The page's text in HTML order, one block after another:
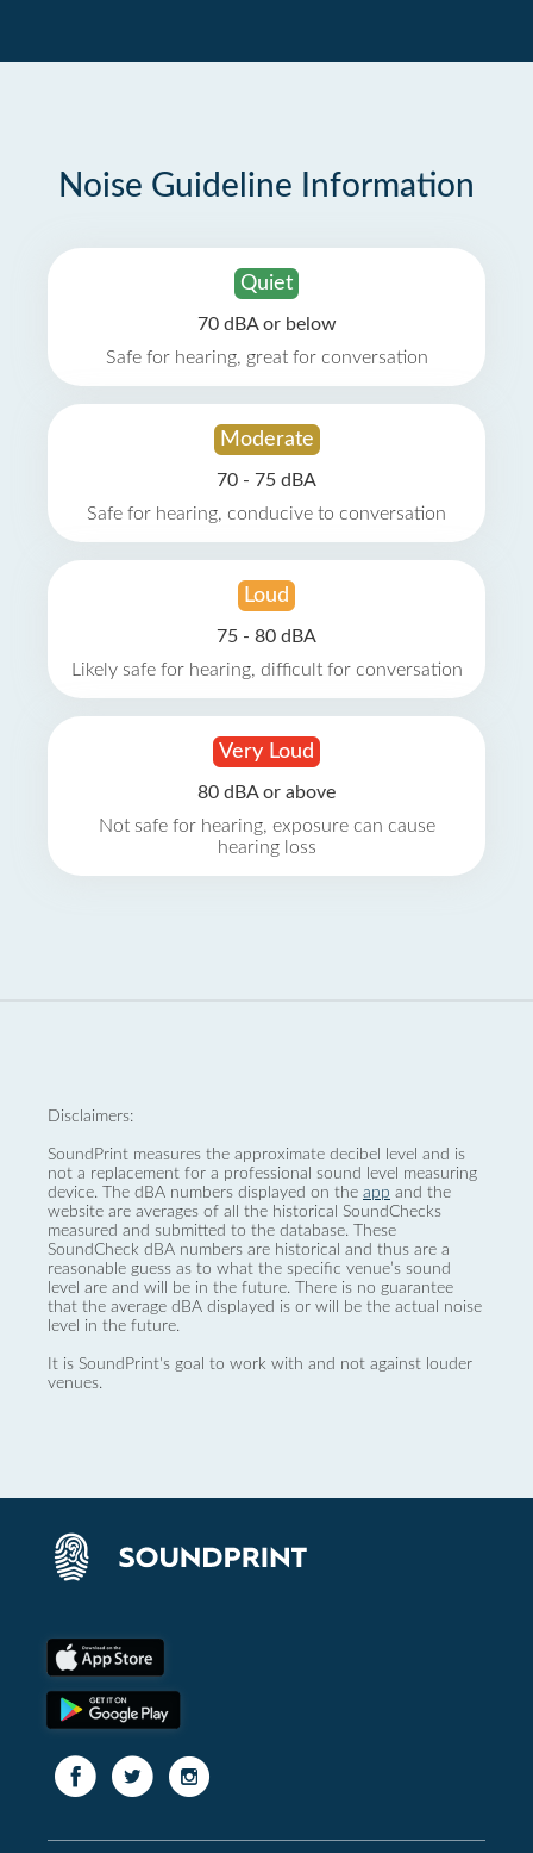
Noise Guideline Information
Quiet
70 dBA or below
Safe for hearing, great for conversation
Moderate
70 - 75 dBA
Safe for hearing, conducive to conversation
Loud
75 - 80 dBA
Likely safe for hearing, difficult for conversation
Very Loud
80 dBA or above
Not safe for hearing, exposure can cause
hearing loss
Disclaimers:
SoundPrint measures the approximate decibel level and is
not a replacement for a professional sound level measuring
device. The dBA numbers displayed on the app and the
website are averages of all the historical SoundChecks
measured and submitted to the database. These
SoundCheck dBA numbers are historical and thus are a
reasonable guess as to what the specific venue’s sound
level are and will be in the future. There is no guarantee
that the average dBA displayed is or will be the actual noise
level in the future.
It is SoundPrint's goal to work with and not against louder
venues.